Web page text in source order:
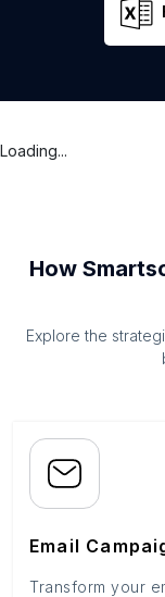
Loading...
How
Explore the
Email
Transform your